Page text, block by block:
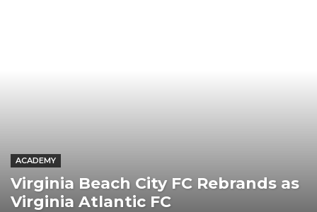
ACADEMY
Virginia Beach City FC Rebrands as
Virginia Atlantic FC